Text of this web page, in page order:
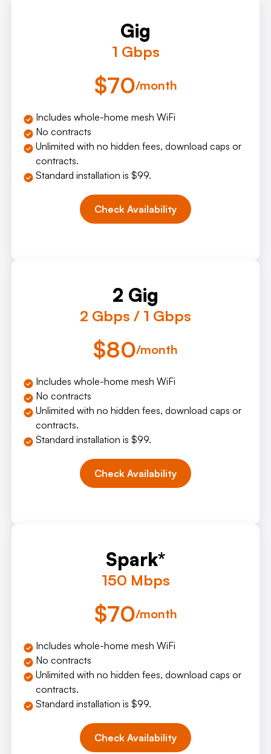
Gig
1 Gbps
$70/month
Includes whole-home mesh WiFi
No contracts
Unlimited with no hidden fees, download caps or
contracts.
Standard installation is $99.
Check Availability
2 Gig
2 Gbps / 1 Gbps
$80/month
Includes whole-home mesh WiFi
No contracts
Unlimited with no hidden fees, download caps or
contracts.
Standard installation is $99.
Check Availability
Spark*
150 Mbps
$70/month
Includes whole-home mesh WiFi
No contracts
Unlimited with no hidden fees, download caps or
contracts.
Standard installation is $99.
Check Availability